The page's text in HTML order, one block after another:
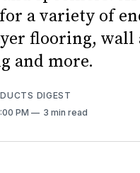
a variety of
flooring,
and more.
DIGEST
PM 3 min read